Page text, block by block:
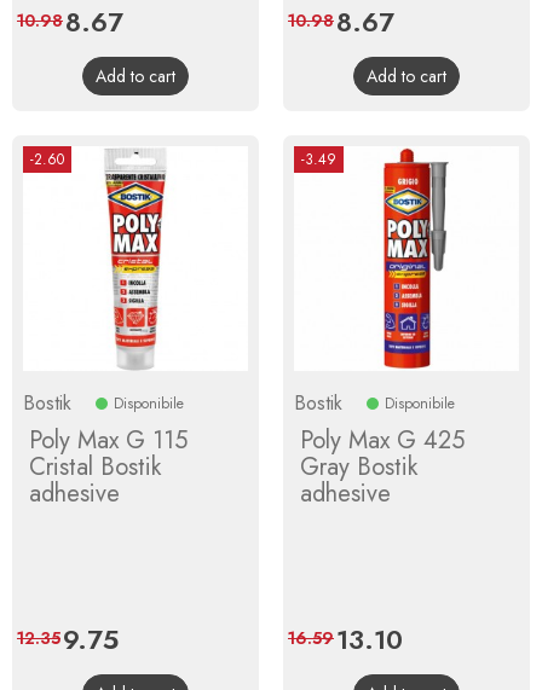
Price
8.67Regular
price
10.98
Add to cart
Price
8.67Regular
price
10.98
Add to cart
-2.60
Bostik Disponibile
Poly Max G 115
Cristal Bostik
adhesive
Price
9.75Regular
price
12.35
-3.49
Bostik Disponibile
Poly Max G 425
Gray Bostik
adhesive
Price
13.10
price
16.59